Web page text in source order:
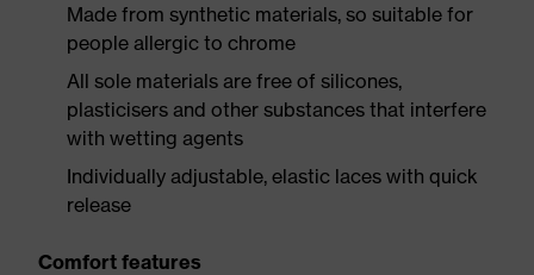
Made from synthetic materials, so suitable for
people allergic to chrome
All sole materials are free of silicones,
plasticisers and other substances that interfere
with wetting agents
Individually adjustable, elastic laces with quick
release
Comfort features